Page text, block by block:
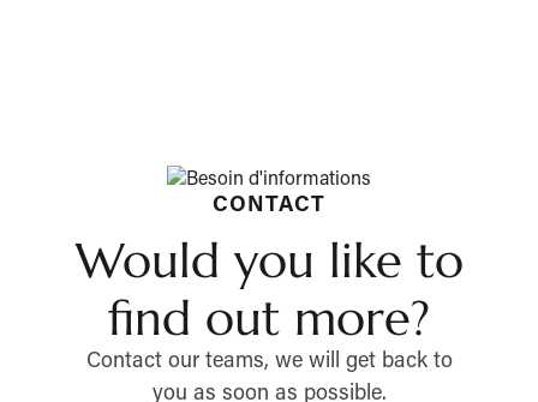
CONTACT
Would you like to
find out more?
Contact our teams, we will get back to
you as soon as possible.